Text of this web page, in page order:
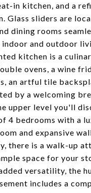
in kitchen, and a
Glass sliders are
dining rooms
and outdoor
kitchen is a
ovens, a wine
an artful tile
by a welcoming
upper level you'll
4 bedrooms with a
and expansive
there is a walk-up
space for your
versatility, the
includes a